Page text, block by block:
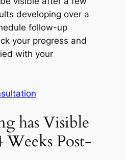
developing over a
follow-up
your progress and
with your
has Visible
Weeks Post-